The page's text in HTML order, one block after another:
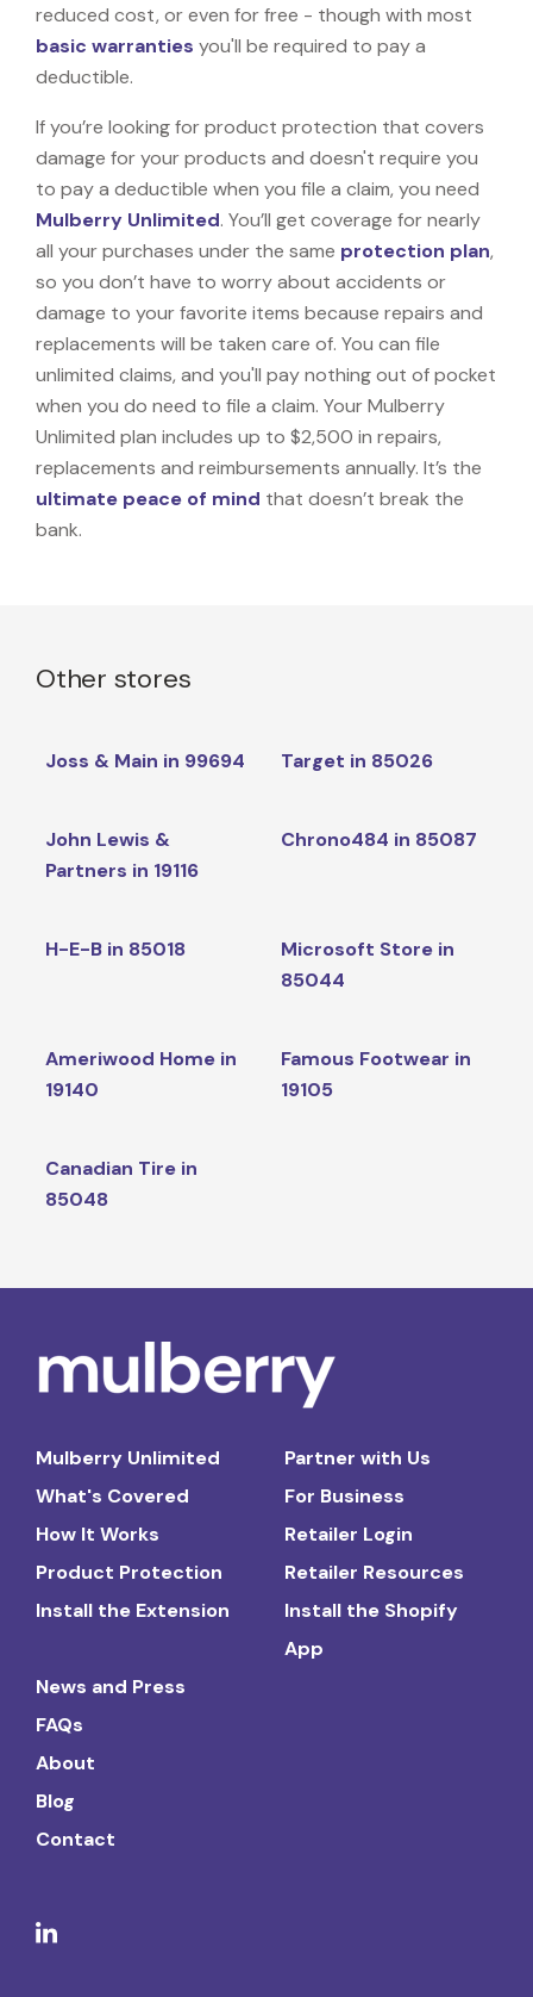
reduced cost, or even for free - though with most
basic warranties you'll be required to pay a
deductible.
If you’re looking for product protection that covers
damage for your products and doesn't require you
to pay a deductible when you file a claim, you need
Mulberry Unlimited. You’ll get coverage for nearly
all your purchases under the same protection plan,
so you don’t have to worry about accidents or
damage to your favorite items because repairs and
replacements will be taken care of. You can file
unlimited claims, and you'll pay nothing out of pocket
when you do need to file a claim. Your Mulberry
Unlimited plan includes up to $2,500 in repairs,
replacements and reimbursements annually. It’s the
ultimate peace of mind that doesn’t break the
bank.
Other stores
Joss & Main in 99694 Target in 85026
John Lewis &
Partners in 19116
Chrono484 in 85087
H-E-B in 85018
Microsoft Store in
85044
Ameriwood Home in
19140
Famous Footwear in
19105
Canadian Tire in
85048
Mulberry Unlimited
What's Covered
How It Works
Product Protection
Install the Extension
Partner with Us
For Business
Retailer Login
Retailer Resources
Install the Shopify
App
News and Press
FAQs
About
Blog
Contact